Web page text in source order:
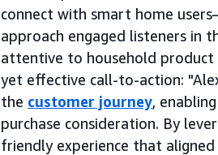
connect with smart home
approach engaged listeners in
attentive to household
yet effective call-to-action:
the customer journey,
purchase consideration. By
friendly experience that